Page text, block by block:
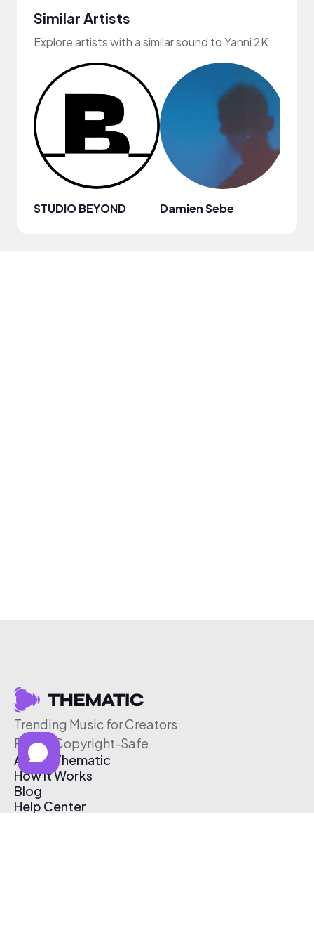
Similar Artists
Explore artists with a similar sound to Yanni 2K
STUDIO BEYOND Damien Sebe
Trending Music for Creators
Free & Copyright-Safe
About Thematic
How It Works
Blog
Help Center